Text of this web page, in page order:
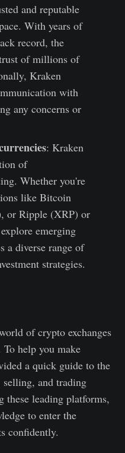
and reputable
With years of
record, the
of millions of
Kraken
with
any concerns or
: Kraken
of
Whether you're
like Bitcoin
or Ripple (XRP) or
emerging
a diverse range of
strategies.
of crypto exchanges
help you make
a quick guide to the
and trading
these leading platforms,
to enter the
confidently.